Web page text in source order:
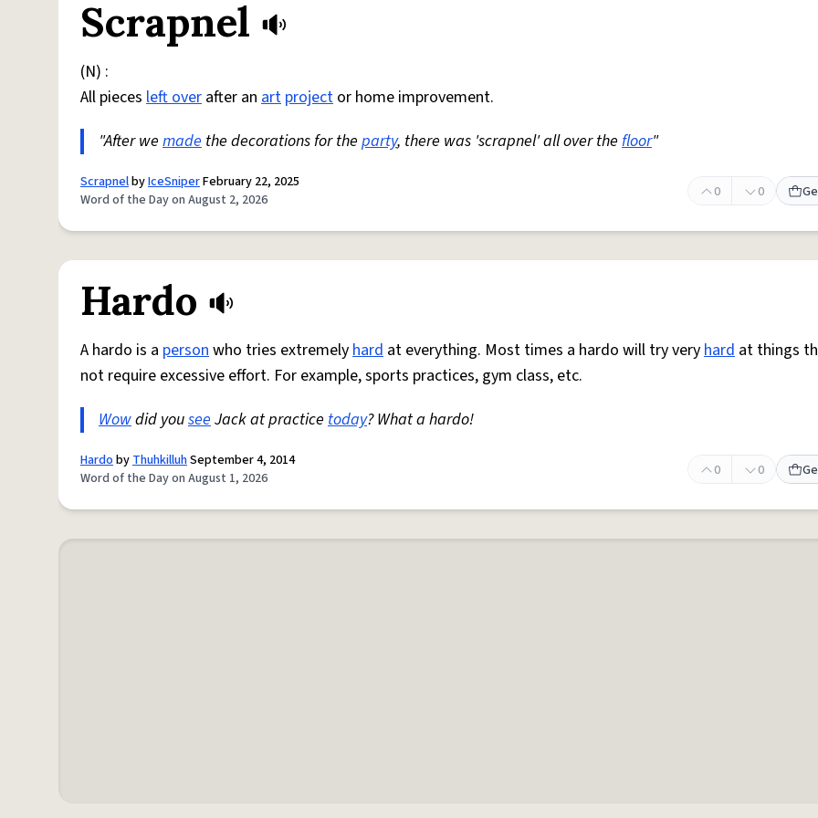
Scrapnel
(N) :
All pieces left over after an art project or home improvement.
"After we made the decorations for the party, there was 'scrapnel' all over the floor"
ScrapnelbyIceSniperFebruary 22, 2025
Word of the Day on August 2, 2026
0 0
Hardo
A hardo is a personwho tries extremelyhard at everything. Most times a hardo will try veryhard at things
not require excessive effort. For example, sports practices, gym class, etc.
Wowdid youseeJack at practice today? What a hardo!
HardobyThuhkilluhSeptember 4, 2014
Word of the Day on August 1, 2026
0 0